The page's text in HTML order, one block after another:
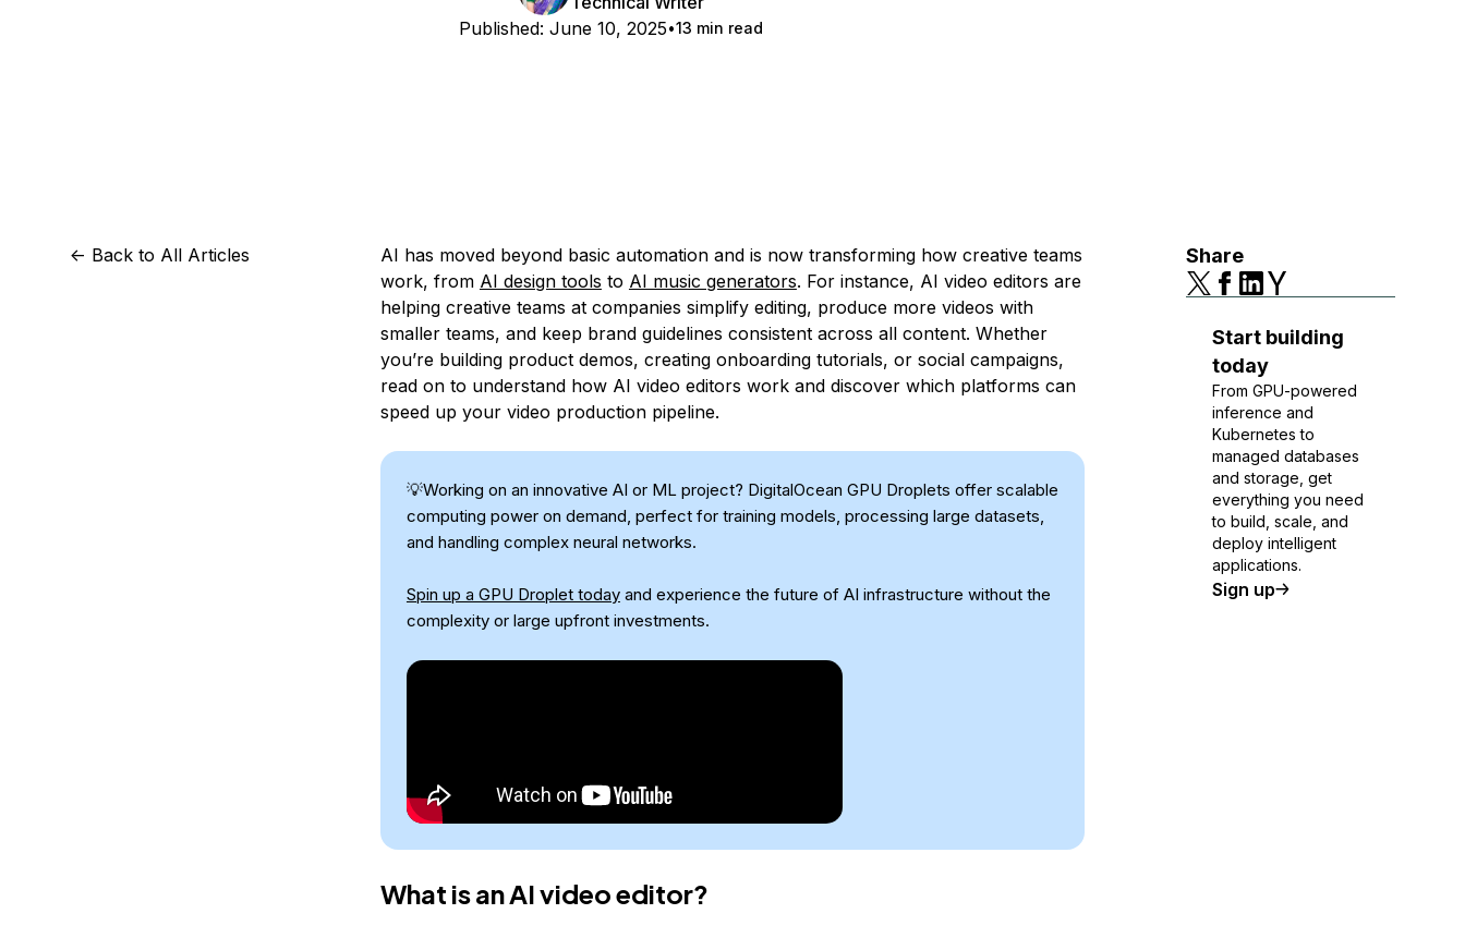
Published: June 10, 2025 13 min read
<- Back to All Articles
AI has moved beyond basic automation and is now transforming how creative teams
work, from AI design tools to AI music generators. For instance, AI video editors are
helping creative teams at companies simplify editing, produce more videos with
smaller teams, and keep brand guidelines consistent across all content. Whether
you’re building product demos, creating onboarding tutorials, or social campaigns,
read on to understand how AI video editors work and discover which platforms can
speed up your video production pipeline.
💡Working on an innovative AI or ML project? DigitalOcean GPU Droplets offer scalable
computing power on demand, perfect for training models, processing large datasets,
and handling complex neural networks.
Spin up a GPU Droplet todayand experience the future of AI infrastructure without the
complexity or large upfront investments.
What is an AI video editor?
Share
Start building
today
From GPU-powered
inference and
Kubernetes to
managed databases
and storage, get
everything you need
to build, scale, and
deploy intelligent
applications.
Sign up